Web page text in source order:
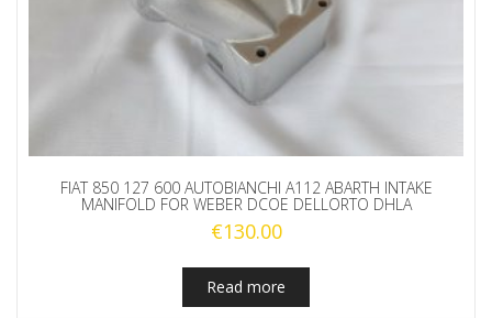
FIAT 850 127 600 AUTOBIANCHI A112 ABARTH INTAKE
MANIFOLD FOR WEBER DCOE DELLORTO DHLA
€130.00
Read more